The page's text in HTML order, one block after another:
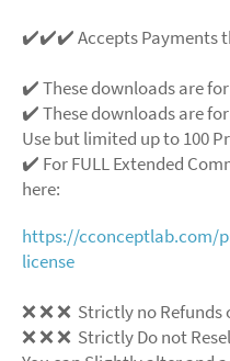
✔️✔️✔️ Accepts Payments
✔️ These downloads are
✔️ These downloads are
Use but limited up to 100
✔️ For FULL Extended
here:
https://cconceptlab.com/
license
❌❌❌ Strictly no
❌❌❌ Strictly Do not